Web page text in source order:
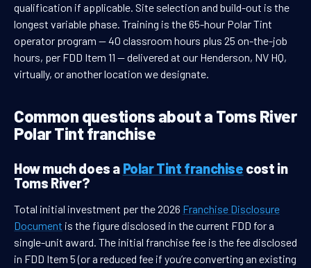
qualification if applicable. Site selection and build-out is the
longest variable phase. Training is the 65-hour Polar Tint
operator program — 40 classroom hours plus 25 on-the-job
hours, per FDD Item 11 — delivered at our Henderson, NV HQ,
virtually, or another location we designate.
Common questions about a Toms River
Polar Tint franchise
How much does a Polar Tint franchise cost in
Toms River?
Total initial investment per the 2026 Franchise Disclosure
Document is the figure disclosed in the current FDD for a
single-unit award. The initial franchise fee is the fee disclosed
in FDD Item 5 (or a reduced fee if you’re converting an existing